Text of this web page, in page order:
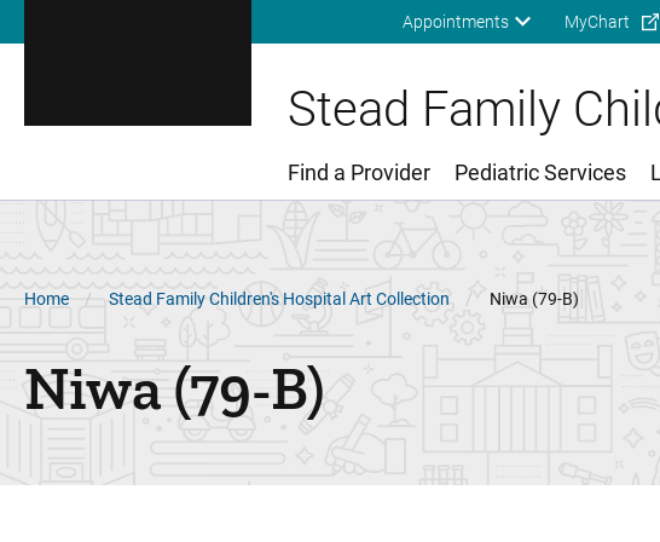
Appointments MyChart
Stead Family
Main Menu
Find a Provider Pediatric Services
Breadcrumb
Home Stead Family Children's Hospital Art Collection Niwa (79-B)
Niwa (79-B)